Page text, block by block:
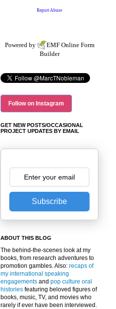
Powered by EMF Online Form
Builder
Follow on Instagram
GET NEW POSTS/OCCASIONAL
PROJECT UPDATES BY EMAIL
Subscribe
ABOUT THIS BLOG
The behind-the-scenes look at my
books, from research adventures to
promotion gambles. Also: recaps of
my international speaking
engagements and pop culture oral
histories featuring beloved figures of
books, music, TV, and movies who
rarely if ever have been interviewed.